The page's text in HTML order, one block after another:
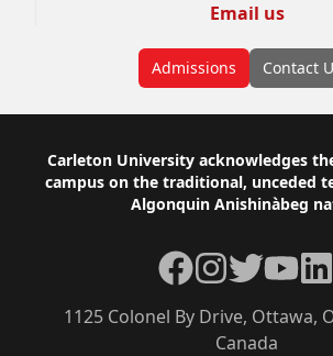
Email us
Admissions Contact
Footer
Carleton University acknowledges
campus on the traditional, unceded
Algonquin Anishinàbeg
1125 Colonel By Drive, Ottawa,
Canada
Facebook
Instagram
TwitterYouTube